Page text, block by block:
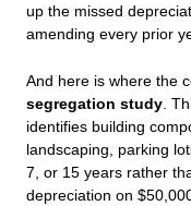
up the missed
amending every prior
And here is where the
segregation study.
identifies building
landscaping, parking
7, or 15 years rather
depreciation on